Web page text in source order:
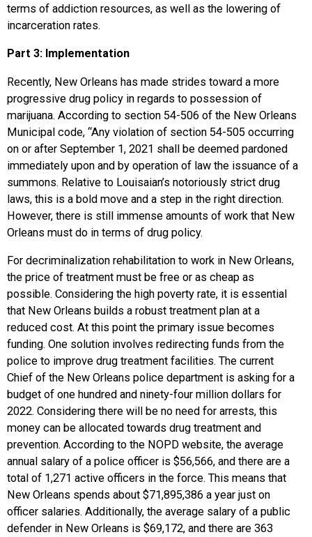
terms of addiction resources, as well as the lowering of
incarceration rates.
Part 3: Implementation
Recently, New Orleans has made strides toward a more
progressive drug policy in regards to possession of
marijuana. According to section 54-506 of the New Orleans
Municipal code, “Any violation of section 54-505 occurring
on or after September 1, 2021 shall be deemed pardoned
immediately upon and by operation of law the issuance of a
summons. Relative to Louisaian’s notoriously strict drug
laws, this is a bold move and a step in the right direction.
However, there is still immense amounts of work that New
Orleans must do in terms of drug policy.
For decriminalization rehabilitation to work in New Orleans,
the price of treatment must be free or as cheap as
possible. Considering the high poverty rate, it is essential
that New Orleans builds a robust treatment plan at a
reduced cost. At this point the primary issue becomes
funding. One solution involves redirecting funds from the
police to improve drug treatment facilities. The current
Chief of the New Orleans police department is asking for a
budget of one hundred and ninety-four million dollars for
2022. Considering there will be no need for arrests, this
money can be allocated towards drug treatment and
prevention. According to the NOPD website, the average
annual salary of a police officer is $56,566, and there are a
total of 1,271 active officers in the force. This means that
New Orleans spends about $71,895,386 a year just on
officer salaries. Additionally, the average salary of a public
defender in New Orleans is $69,172, and there are 363